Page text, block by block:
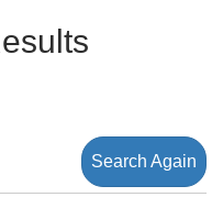
Search Again